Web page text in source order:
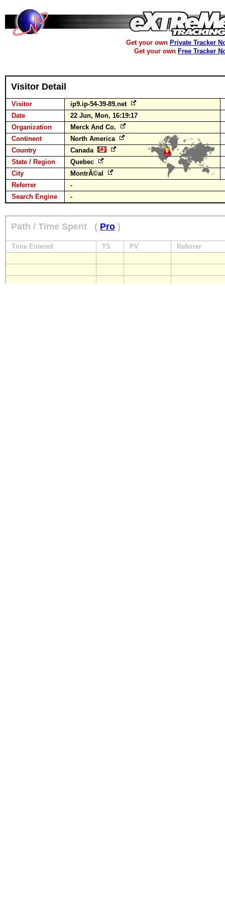
Get your own Private Tracker
Get your own Free Tracker
Visitor Detail
Visitor
ip9.ip-54-39-89.net
Date
22 Jun, Mon, 16:19:17
Organization
Merck And Co.
Continent
North America
Country
Canada
State / Region
Quebec
City
MontrÃ©al
Referrer
-
Search Engine
-
Path / Time Spent ( Pro )
Time Entered TS PV Referrer